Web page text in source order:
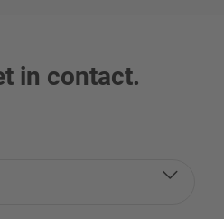
in contact.